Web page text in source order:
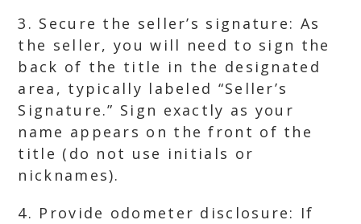
3. Secure the seller’s signature: As
the seller, you will need to sign the
back of the title in the designated
area, typically labeled “Seller’s
Signature.” Sign exactly as your
name appears on the front of the
title (do not use initials or
nicknames).
4. Provide odometer disclosure: If